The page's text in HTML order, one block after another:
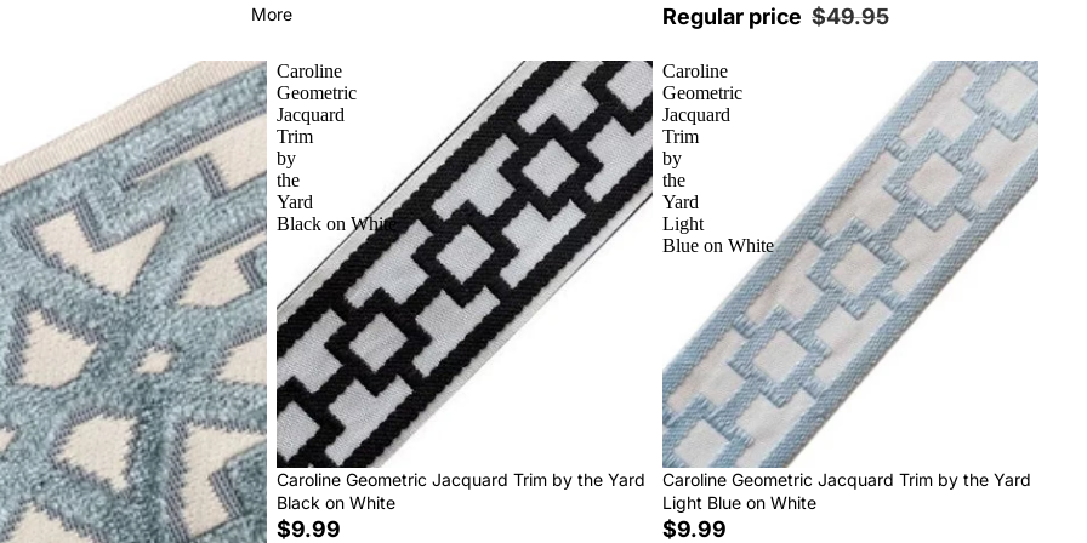
More
Regular price $49.95
Caroline
Geometric
Jacquard
Trim
by
the
Yard
Black on White
Caroline Geometric Jacquard Trim by the Yard
Black on White
$9.99
Caroline
Geometric
Jacquard
Trim
by
the
Yard
Light
Blue on White
Caroline Geometric Jacquard Trim by the Yard
Light Blue on White
$9.99